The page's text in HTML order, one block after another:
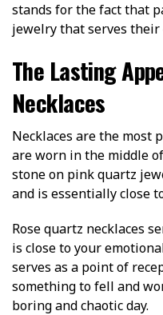
stands for the fact that
jewelry that serves their
The Lasting
Necklaces
Necklaces are the most
are worn in the middle
stone on pink quartz
and is essentially close
Rose quartz necklaces
is close to your
serves as a point of
something to fell and
boring and chaotic day.